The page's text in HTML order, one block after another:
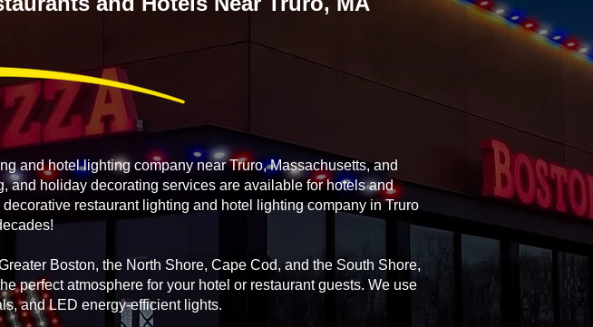
and hotel lighting company near Truro, Massachusetts, and
and holiday decorating services are available for hotels and
restaurant lighting and hotel lighting company in Truro
Boston, the North Shore, Cape Cod, and the South Shore,
perfect atmosphere for your hotel or restaurant guests. We use
and LED energy-efficient lights.